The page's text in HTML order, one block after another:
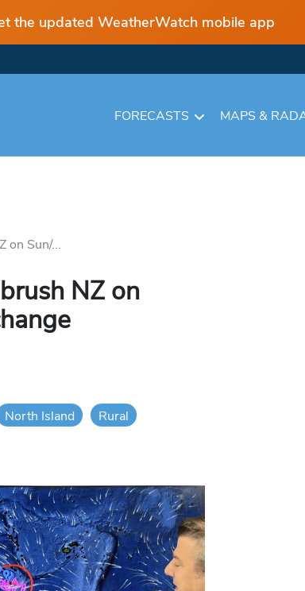
the updated WeatherWatch mobile app
FORECASTS MAPS &
on Sun/...
NZ on
North Island
Rural